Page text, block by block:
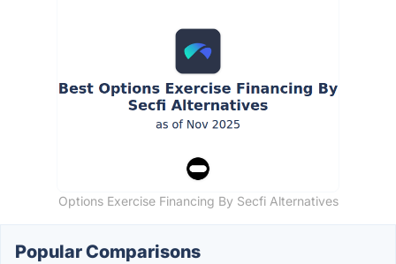
Options Exercise Financing By Secfi Alternatives
Popular Comparisons